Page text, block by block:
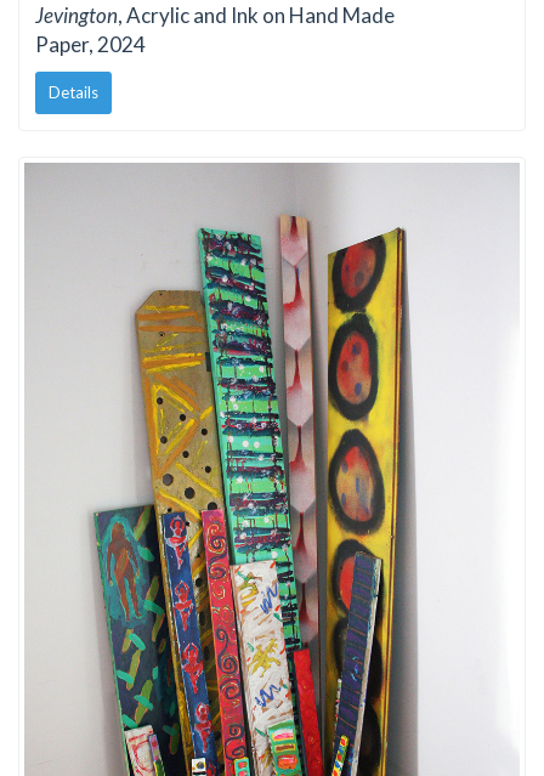
Jevington, Acrylic and Ink on Hand Made
Paper, 2024
Details